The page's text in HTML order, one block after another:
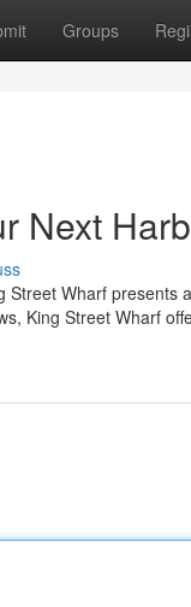
Groups
Next
Wharf
King Street Wharf